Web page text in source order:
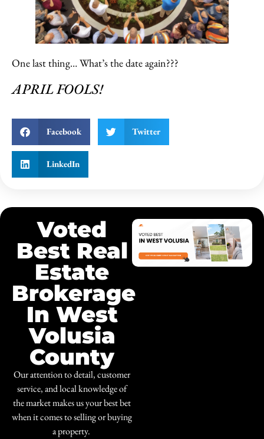
One last thing… What’s the date again???
APRIL FOOLS!
Facebook Twitter
LinkedIn
Voted
Best Real
Estate
Brokerage
In West
Volusia
County
Our attention to detail, customer
service, and local knowledge of
the market makes us your best bet
when it comes to selling or buying
a property.